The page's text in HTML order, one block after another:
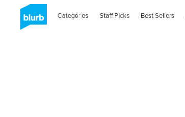
Categories Staff Picks Best Sellers